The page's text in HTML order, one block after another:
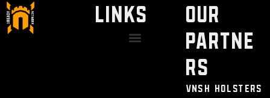
LINKS
Our
Partne
rs
VNSH Holsters